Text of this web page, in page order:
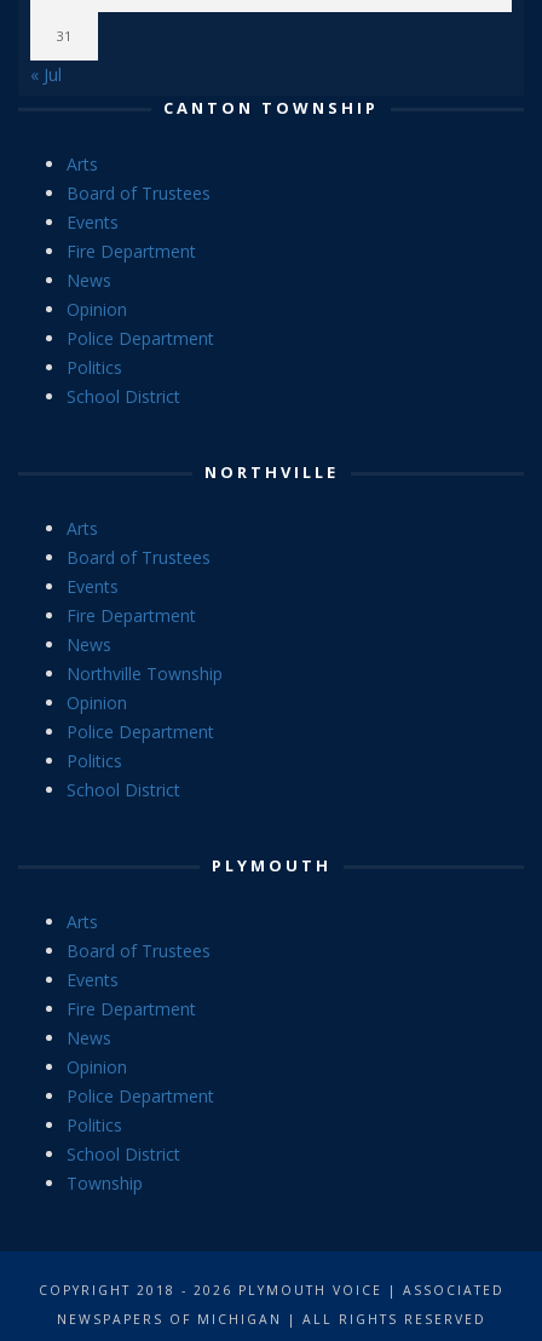
31
« Jul
CANTON TOWNSHIP
Arts
Board of Trustees
Events
Fire Department
News
Opinion
Police Department
Politics
School District
NORTHVILLE
Arts
Board of Trustees
Events
Fire Department
News
Northville Township
Opinion
Police Department
Politics
School District
PLYMOUTH
Arts
Board of Trustees
Events
Fire Department
News
Opinion
Police Department
Politics
School District
Township
COPYRIGHT 2018 - 2026 PLYMOUTH VOICE | ASSOCIATED
NEWSPAPERS OF MICHIGAN | ALL RIGHTS RESERVED